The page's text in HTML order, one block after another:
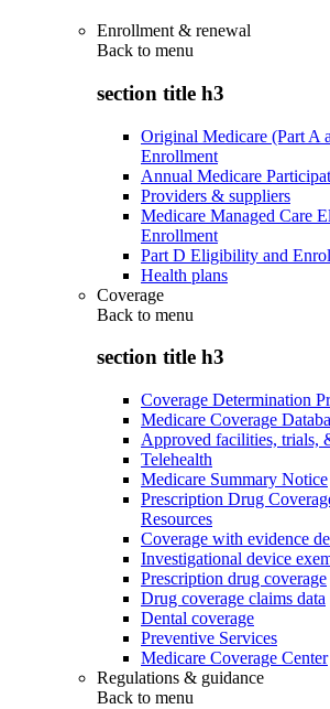
Enrollment & renewal
Back to menu
section title h3
Original Medicare (Part A
Enrollment
Annual Medicare
Providers & suppliers
Medicare Managed Care
Enrollment
Part D Eligibility and
Health plans
Coverage
Back to menu
section title h3
Coverage Determination
Medicare Coverage
Approved facilities, trials,
Telehealth
Medicare Summary Notice
Prescription Drug
Resources
Coverage with evidence
Investigational device
Prescription drug coverage
Drug coverage claims data
Dental coverage
Preventive Services
Medicare Coverage Center
Regulations & guidance
Back to menu